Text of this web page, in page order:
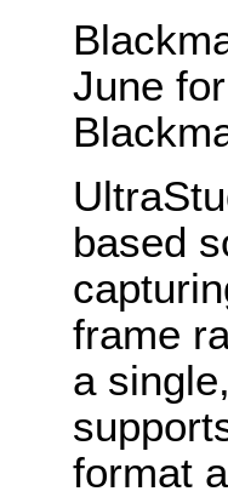
June
based
frame
a
format